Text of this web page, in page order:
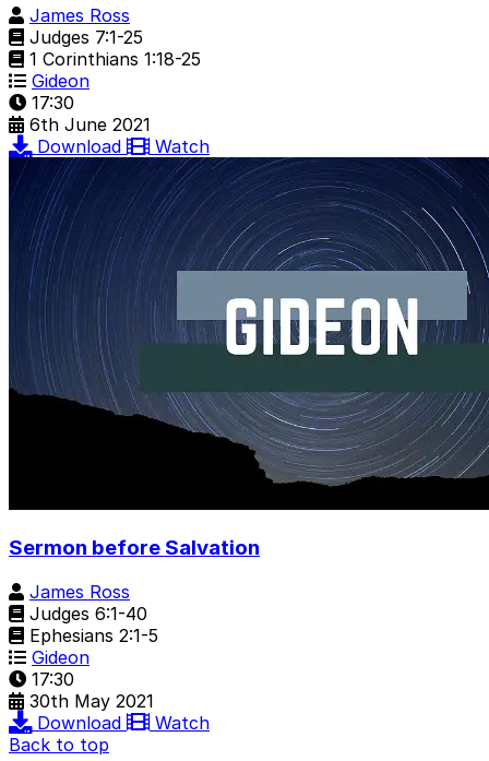
James Ross
Judges 7:1-25
1 Corinthians 1:18-25
Gideon
17:30
6th June 2021
Download
Watch
Sermon before Salvation
James Ross
Judges 6:1-40
Ephesians 2:1-5
Gideon
17:30
30th May 2021
Download
Watch
Back to top